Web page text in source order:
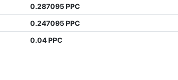
0.287095 PPC
0.247095 PPC
0.04 PPC